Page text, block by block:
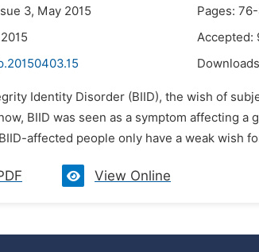
3, May 2015
Pages:
Accepted:
Identity Disorder (BIID), the wish of
BIID was seen as a symptom affecting
affected people only have a weak wish
View Online